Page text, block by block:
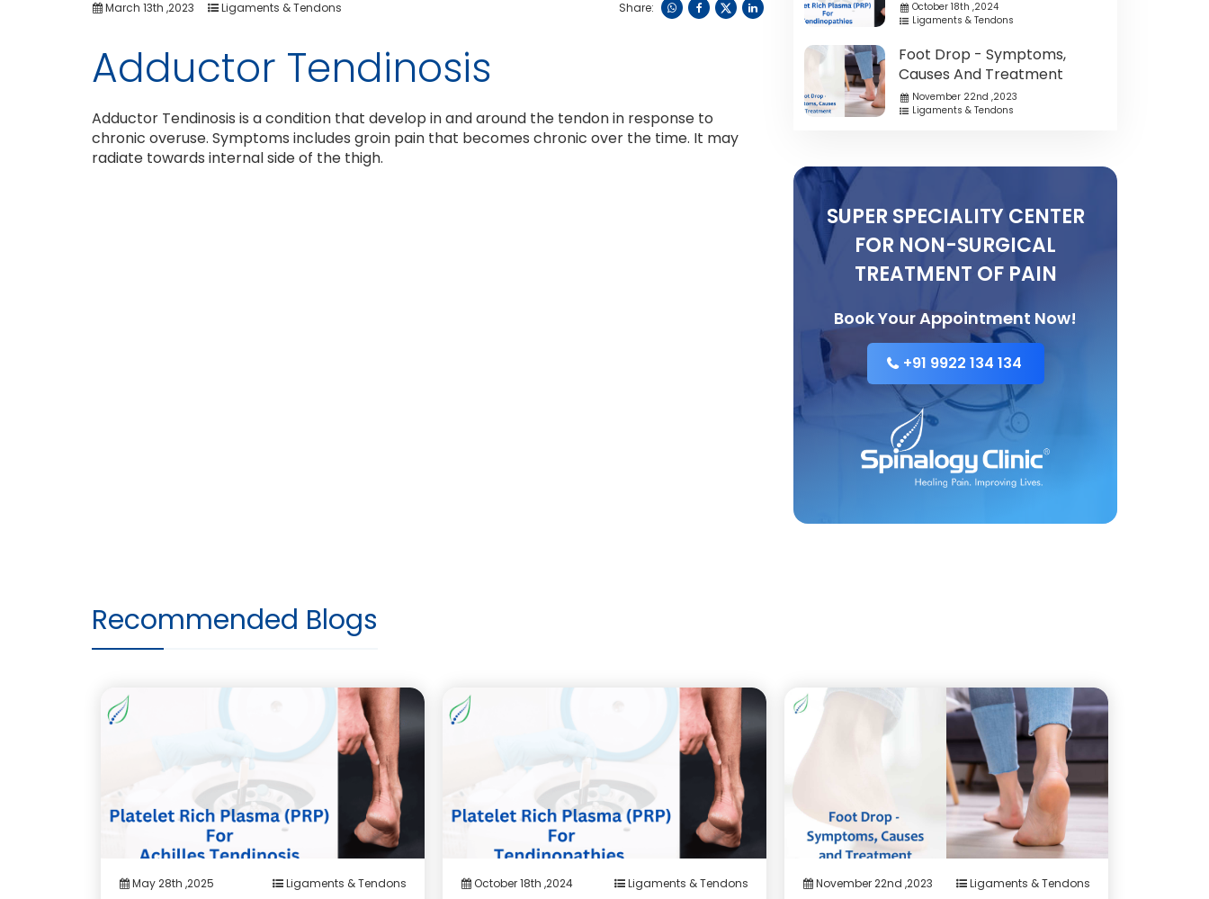
March 13th ,2023 Ligaments & Tendons Share:
Adductor Tendinosis
Adductor Tendinosis is a condition that develop in and around the tendon in response to
chronic overuse. Symptoms includes groin pain that becomes chronic over the time. It may
radiate towards internal side of the thigh.
October 18th ,2024
Ligaments & Tendons
Foot Drop - Symptoms,
Causes And Treatment
November 22nd ,2023
Ligaments & Tendons
SUPER SPECIALITY CENTER
FOR NON-SURGICAL
TREATMENT OF PAIN
Book Your Appointment Now!
+91 9922 134 134
Recommended Blogs
May 28th ,2025 Ligaments & Tendons October 18th ,2024 Ligaments & Tendons November 22nd ,2023 Ligaments & Tendons